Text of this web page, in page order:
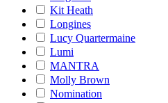
Kit Heath
Longines
Lucy Quartermaine
Lumi
MANTRA
Molly Brown
Nomination